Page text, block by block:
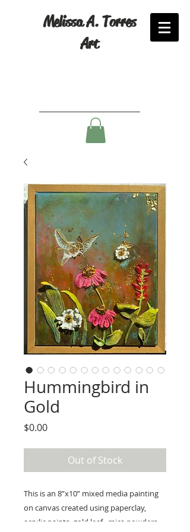
Melissa A. Torres
Art
Hummingbird in
Gold
$0.00Price
Out of Stock
This is an 8”x10” mixed media painting
on canvas created using paperclay,
acrylic paints, gold leaf,  mica powders,